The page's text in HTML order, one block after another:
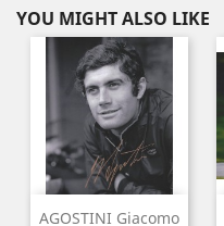
YOU MIGHT ALSO LIKE
AGOSTINI Giacomo